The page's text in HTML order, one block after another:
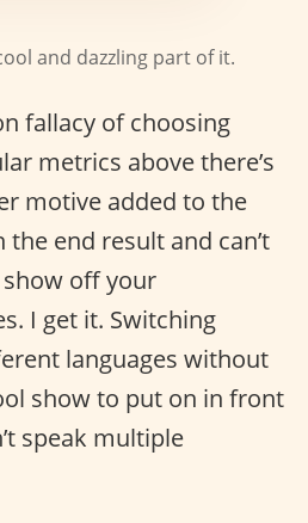
and dazzling part of it.
fallacy of choosing
metrics above there’s
motive added to the
end result and can’t
off your
I get it. Switching
languages without
show to put on in front
speak multiple